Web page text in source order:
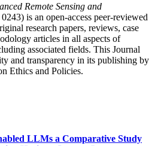
Remote Sensing and
is an open-access peer-reviewed
research papers, reviews, case
articles in all aspects of
associated fields. This Journal
and transparency in its publishing by
Ethics and Policies.
LLMs a Comparative Study